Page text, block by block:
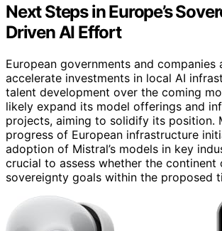
Next Steps in Europe’s
Driven AI Effort
European governments and companies
accelerate investments in local AI
talent development over the coming
likely expand its model offerings and
projects, aiming to solidify its position.
progress of European infrastructure
adoption of Mistral’s models in key
crucial to assess whether the continent
sovereignty goals within the proposed